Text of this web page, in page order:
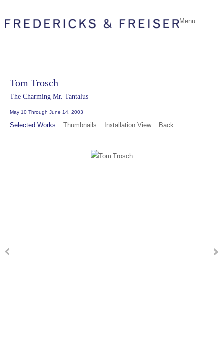
Menu
Tom Trosch
The Charming Mr. Tantalus
May 10 Through June 14, 2003
Selected Works Thumbnails Installation View Back